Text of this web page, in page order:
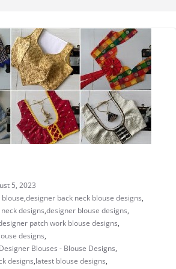
5, 2023
,designer back neck blouse designs,
designs,designer blouse designs,
patch work blouse designs,
designs,
Blouses - Blouse Designs,
designs,latest blouse designs,